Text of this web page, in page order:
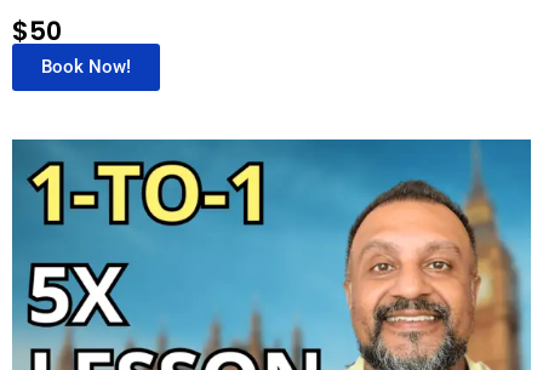
$50
Book Now!